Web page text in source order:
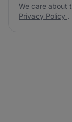
We care about
Privacy Policy .